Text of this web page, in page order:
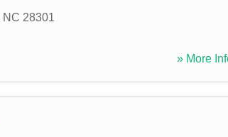
NC 28301
» More